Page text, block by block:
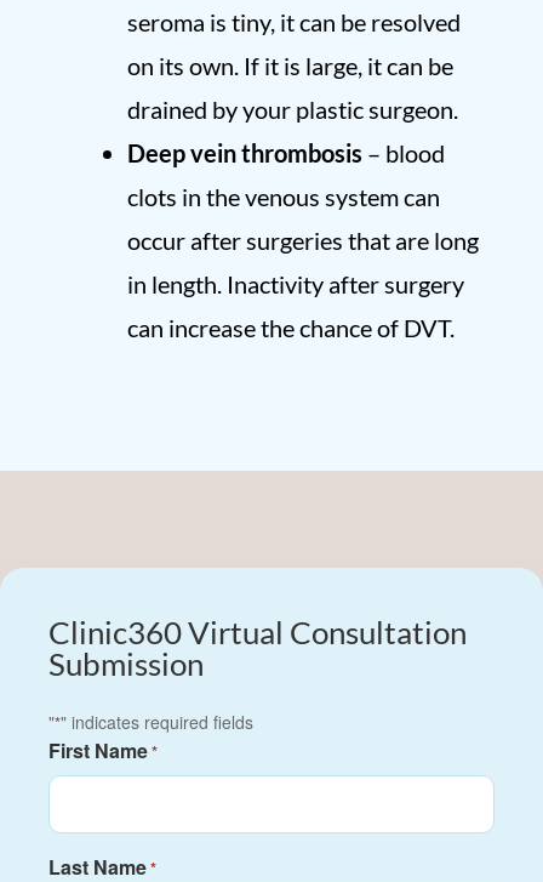
seroma is tiny, it can be resolved
on its own. If it is large, it can be
drained by your plastic surgeon.
Deep vein thrombosis – blood
clots in the venous system can
occur after surgeries that are long
in length. Inactivity after surgery
can increase the chance of DVT.
Clinic360 Virtual Consultation
Submission
"*" indicates required fields
First Name*
Last Name*